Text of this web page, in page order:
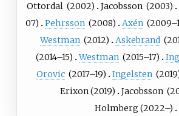
Ottordal (2002) Jacobsson (2003)
07)
Pehrsson (2008) Axén (2009
Westman (2012) Askebrand (
(2014–15) Westman (2015–17)
Orovic (2017–19) Ingelsten (2019
Erixon(2019) Jacobsson (
Holmberg (2022–)